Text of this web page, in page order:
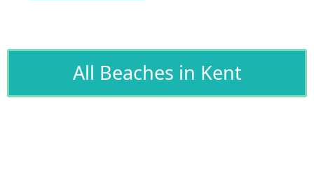
All Beaches in Kent